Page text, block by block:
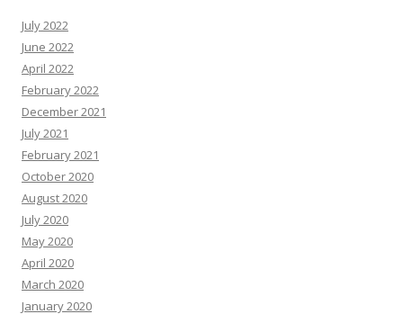
July 2022
June 2022
April 2022
February 2022
December 2021
July 2021
February 2021
October 2020
August 2020
July 2020
May 2020
April 2020
March 2020
January 2020